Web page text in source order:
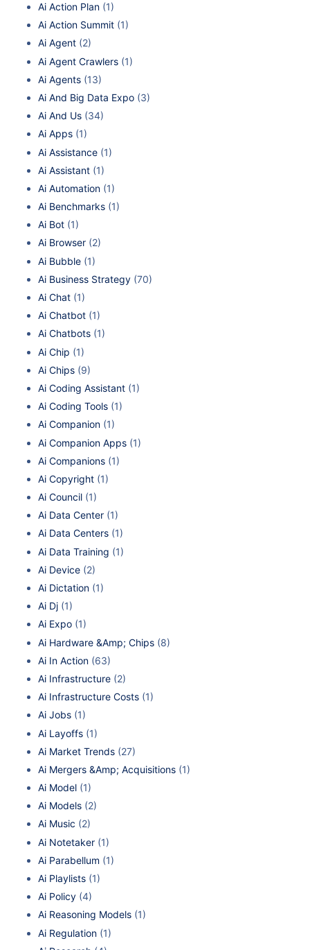
Ai Action Plan (1)
Ai Action Summit (1)
Ai Agent (2)
Ai Agent Crawlers (1)
Ai Agents (13)
Ai And Big Data Expo (3)
Ai And Us (34)
Ai Apps (1)
Ai Assistance (1)
Ai Assistant (1)
Ai Automation (1)
Ai Benchmarks (1)
Ai Bot (1)
Ai Browser (2)
Ai Bubble (1)
Ai Business Strategy (70)
Ai Chat (1)
Ai Chatbot (1)
Ai Chatbots (1)
Ai Chip (1)
Ai Chips (9)
Ai Coding Assistant (1)
Ai Coding Tools (1)
Ai Companion (1)
Ai Companion Apps (1)
Ai Companions (1)
Ai Copyright (1)
Ai Council (1)
Ai Data Center (1)
Ai Data Centers (1)
Ai Data Training (1)
Ai Device (2)
Ai Dictation (1)
Ai Dj (1)
Ai Expo (1)
Ai Hardware &Amp; Chips (8)
Ai In Action (63)
Ai Infrastructure (2)
Ai Infrastructure Costs (1)
Ai Jobs (1)
Ai Layoffs (1)
Ai Market Trends (27)
Ai Mergers &Amp; Acquisitions (1)
Ai Model (1)
Ai Models (2)
Ai Music (2)
Ai Notetaker (1)
Ai Parabellum (1)
Ai Playlists (1)
Ai Policy (4)
Ai Reasoning Models (1)
Ai Regulation (1)